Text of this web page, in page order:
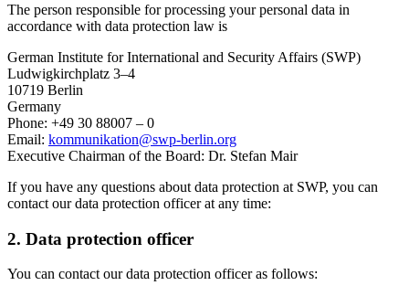
The person responsible for processing your personal data in
accordance with data protection law is
German Institute for International and Security Affairs (SWP)
Ludwigkirchplatz 3–4
10719 Berlin
Germany
Phone: +49 30 88007 – 0
Email: kommunikation@swp-berlin.org
Executive Chairman of the Board: Dr. Stefan Mair
If you have any questions about data protection at SWP, you can
contact our data protection officer at any time:
2. Data protection officer
You can contact our data protection officer as follows: